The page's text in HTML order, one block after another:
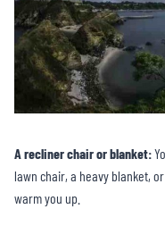
A recliner chair or blanket:
lawn chair, a heavy blanket,
warm you up.